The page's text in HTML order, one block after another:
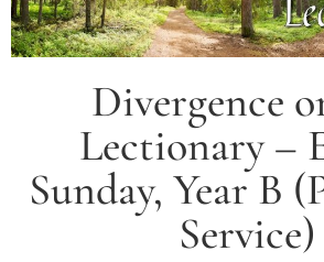
Divergence
Lectionary –
Sunday, Year B
Service)